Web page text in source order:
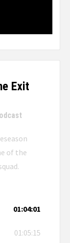
Exit
of the
01:04:01
01:05:15